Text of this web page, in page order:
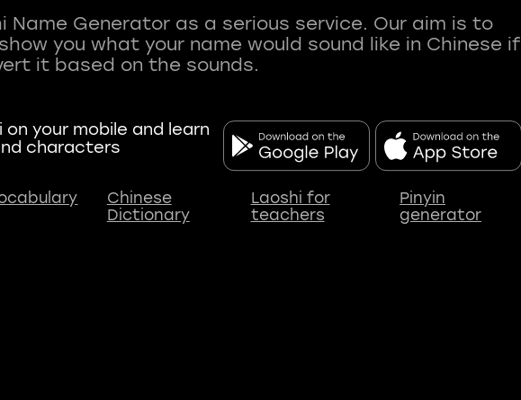
Name Generator as a serious service. Our aim is to
you what your name would sound like in Chinese if
on your mobile and learn
characters
Chinese
Dictionary
Laoshi for
teachers
Pinyin
generator